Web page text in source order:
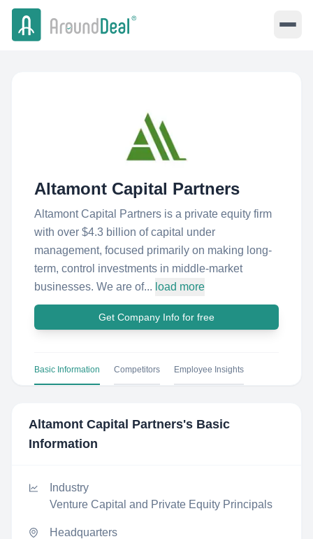
Altamont Capital Partners
Altamont Capital Partners is a private equity firm
with over $4.3 billion of capital under
management, focused primarily on making long-
term, control investments in middle-market
businesses. We are of... load more
Get Company Info for free
Basic Information Competitors Employee Insights
Altamont Capital Partners's Basic
Information
Industry
Venture Capital and Private Equity Principals
Headquarters